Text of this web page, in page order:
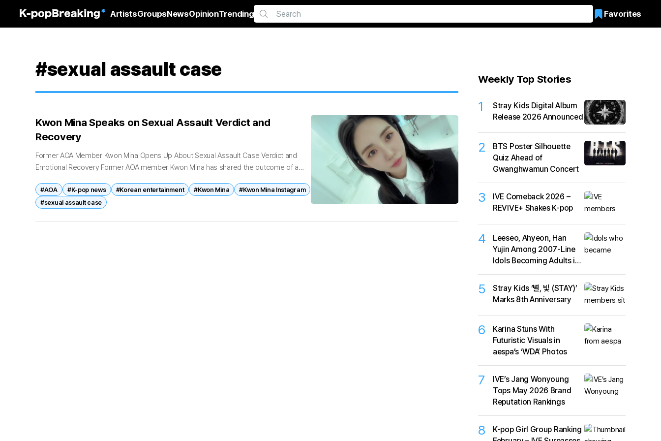
ArtistsGroupsNewsOpinionTrending Favorites
#sexual assault case
Kwon Mina Speaks on Sexual Assault Verdict and
Recovery
Former AOA Member Kwon Mina Opens Up About Sexual Assault Case Verdict and
Emotional Recovery Former AOA member Kwon Mina has shared the outcome of a
#AOA #K-pop news #Korean entertainment #Kwon Mina
#Kwon Mina Instagram
#sexual assault case
Weekly Top Stories
1
Stray Kids Digital Album
Release 2026 Announced
2
BTS Poster Silhouette
Quiz Ahead of
Gwanghwamun Concert
3
IVE Comeback 2026 –
REVIVE+ Shakes K-pop
4
Leeseo, Ahyeon, Han
Yujin Among 2007-Line
Idols Becoming Adults in
5
Stray Kids ‘별, 빛 (STAY)’
Marks 8th Anniversary
6
Karina Stuns With
Futuristic Visuals in
aespa’s ‘WDA’ Photos
7
IVE’s Jang Wonyoung
Tops May 2026 Brand
Reputation Rankings
8
K-pop Girl Group Ranking